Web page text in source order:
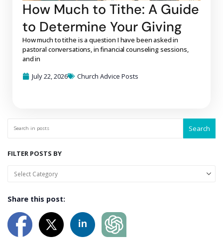
How Much to Tithe: A Guide
to Determine Your Giving
How much to tithe is a question I have been asked in
pastoral conversations, in financial counseling sessions,
and in
July 22, 2026
Church Advice Posts
Search
FILTER POSTS BY
Share this post: